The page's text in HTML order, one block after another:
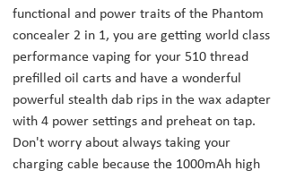
functional and power traits of the Phantom
concealer 2 in 1, you are getting world class
performance vaping for your 510 thread
prefilled oil carts and have a wonderful
powerful stealth dab rips in the wax adapter
with 4 power settings and preheat on tap.
Don't worry about always taking your
charging cable because the 1000mAh high